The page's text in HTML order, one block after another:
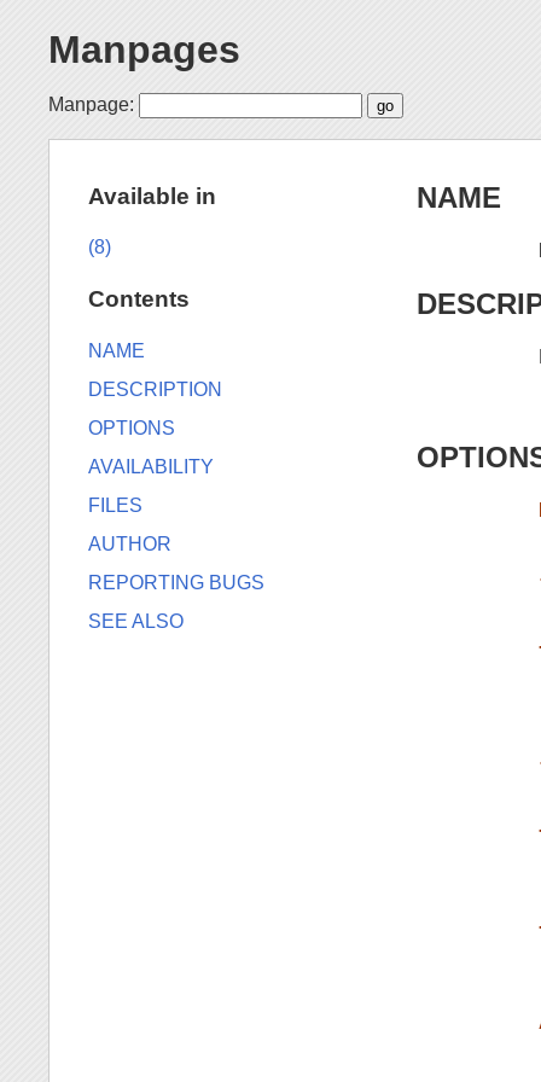
Manpages
Manpage:
NAME
Available in
(8)
Contents
NAME
DESCRIPTION
OPTIONS
AVAILABILITY
FILES
AUTHOR
REPORTING BUGS
SEE ALSO